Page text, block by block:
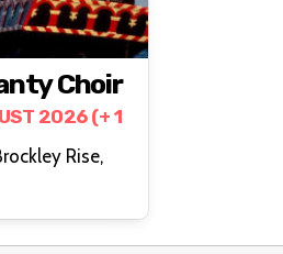
Choir
2026 (+ 1
Rise,